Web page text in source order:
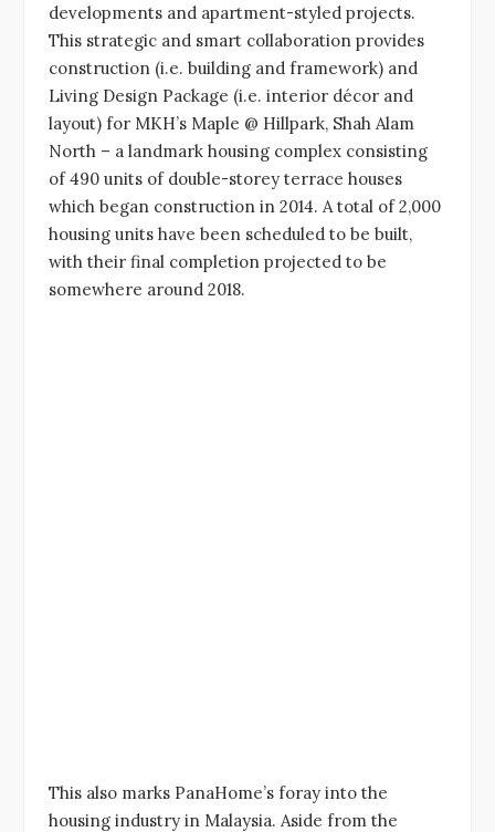
developments and apartment-styled projects.
This strategic and smart collaboration provides
construction (i.e. building and framework) and
Living Design Package (i.e. interior décor and
layout) for MKH’s Maple @ Hillpark, Shah Alam
North – a landmark housing complex consisting
of 490 units of double-storey terrace houses
which began construction in 2014. A total of 2,000
housing units have been scheduled to be built,
with their final completion projected to be
somewhere around 2018.
This also marks PanaHome’s foray into the
housing industry in Malaysia. Aside from the